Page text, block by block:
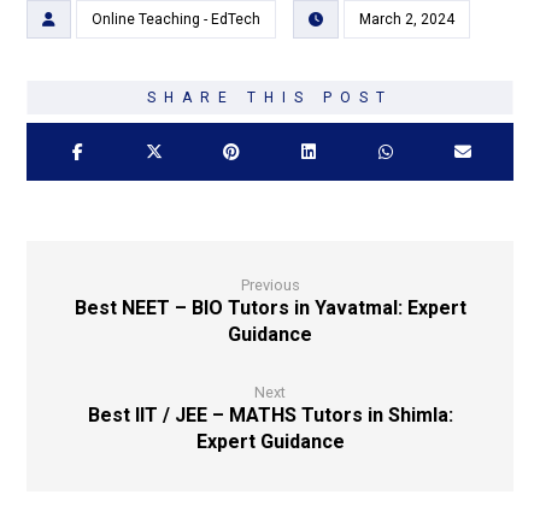
Online Teaching - EdTech March 2, 2024
Previous
Best NEET – BIO Tutors in Yavatmal: Expert
Guidance
Next
Best IIT / JEE – MATHS Tutors in Shimla:
Expert Guidance